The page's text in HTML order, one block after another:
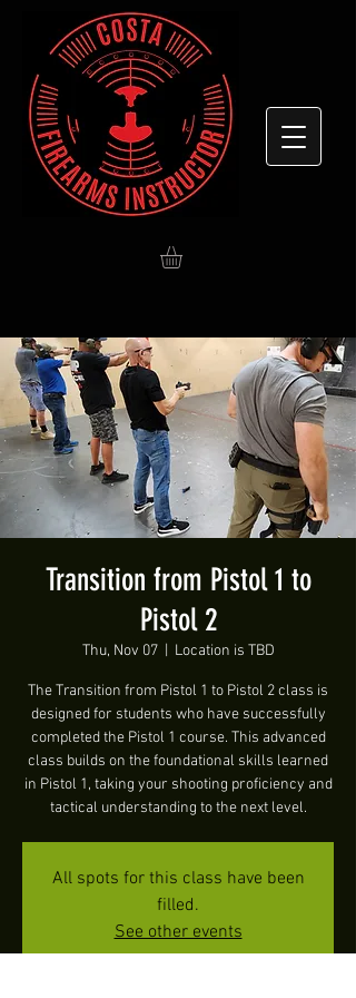
Transition from Pistol 1 to
Pistol 2
Thu, Nov 07
  |
Location is TBD
The Transition from Pistol 1 to Pistol 2 class is
designed for students who have successfully
completed the Pistol 1 course. This advanced
class builds on the foundational skills learned
in Pistol 1, taking your shooting proficiency and
tactical understanding to the next level.
All spots for this class have been
filled.
See other events